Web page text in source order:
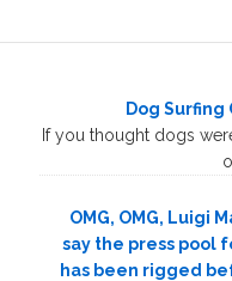
Dog
If you thought dogs
OMG, OMG, Luigi
say the press pool
has been rigged